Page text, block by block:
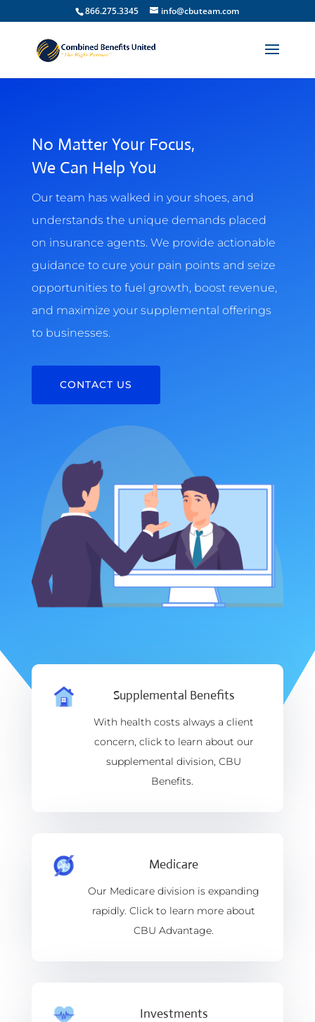
866.275.3345 info@cbuteam.com
No Matter Your Focus,
We Can Help You
Our team has walked in your shoes, and
understands the unique demands placed
on insurance agents. We provide actionable
guidance to cure your pain points and seize
opportunities to fuel growth, boost revenue,
and maximize your supplemental offerings
to businesses.
CONTACT US
Supplemental Benefits
With health costs always a client
concern, click to learn about our
supplemental division, CBU
Benefits.
Medicare
Our Medicare division is expanding
rapidly. Click to learn more about
CBU Advantage.
Investments